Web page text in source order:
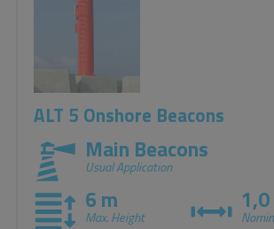
ALT 5 Onshore Beacons
Main Beacons
Usual Application
6 m
Max. Height